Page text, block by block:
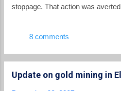
stoppage. That action was
to keep fare prices low. The
pay for that subsidy, however,
gallon gasoline tax. The critics
8 comments
Update on gold mining in